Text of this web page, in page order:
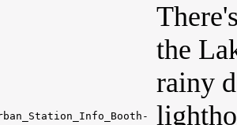
the
rainy